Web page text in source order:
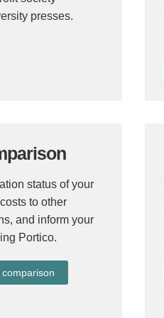
presses.
status of your
to other
and inform your
Portico.